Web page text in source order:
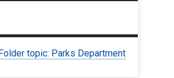
Folder topic: Parks Department